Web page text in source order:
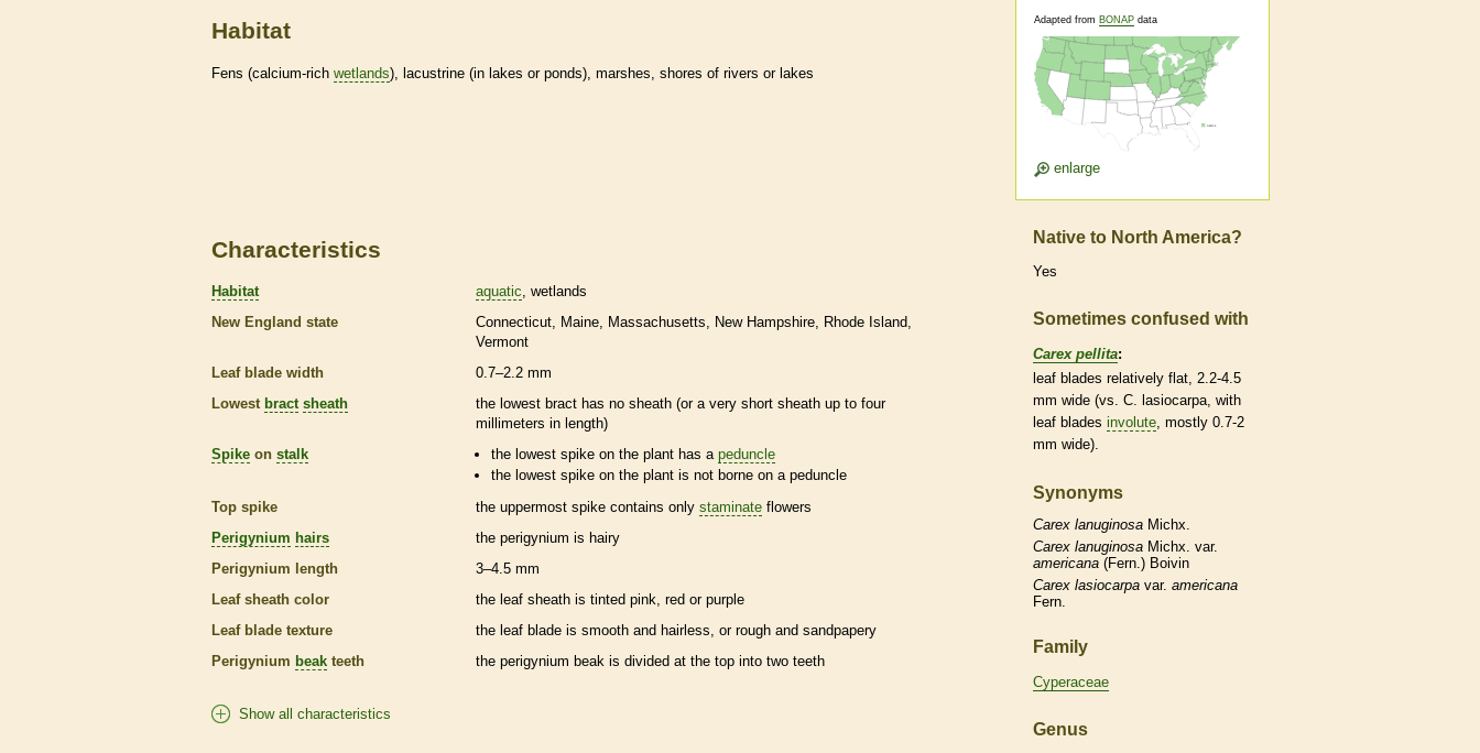
Habitat
Fens (calcium-rich wetlands), lacustrine (in lakes or ponds), marshes, shores of rivers or lakes
Adapted from BONAP data
enlarge
Characteristics
Habitat aquatic wetlands
New England state
Connecticut Maine Massachusetts New Hampshire
Rhode Island
Vermont
Leaf blade width
0.7–2.2 mm
Lowest bract sheath the lowest bract has no sheath (or a very short sheath up to four
millimeters in length)
Spike on stalk the lowestspike on the plant has apeduncle
the lowestspike on the plant is not borne on apeduncle
Top spike the uppermost spike contains only staminate flowers
Perigynium hairs the perigynium is hairy
Perigynium length
3–4.5 mm
Leaf sheath color the leaf sheath is tinted pink, red or purple
Leaf blade texture
the leaf blade is smooth and hairless, or rough and sandpapery
Perigynium beak teeth the perigynium beak is divided at the top into two teeth
Show all characteristics
Native to North America?
Yes
Sometimes confused with
Carex pellita:
leaf blades relatively flat, 2.2-4.5
mm wide (vs. C. lasiocarpa, with
leaf blades involute , mostly 0.7-2
mm wide).
Synonyms
Carex lanuginosa Michx.
Carex lanuginosa Michx. var.
americana (Fern.) Boivin
Carex lasiocarpa var. americana
Fern.
Family
Cyperaceae
Genus